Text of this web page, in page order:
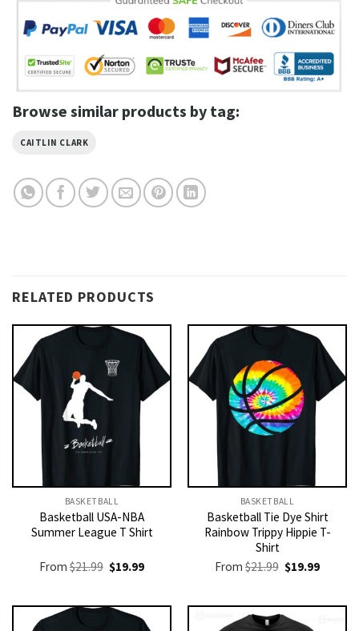
Browse similar products by tag:
CAITLIN CLARK
RELATED PRODUCTS
BASKETBALL
Basketball USA-NBA
Summer League T Shirt
From$21.99 Original
price
$21.99.
$19.99Current
$19.99.
BASKETBALL
Basketball Tie Dye Shirt
Rainbow Trippy Hippie T-
Shirt
From$21.99 Original
price
$21.99.
$19.99Current
$19.99.